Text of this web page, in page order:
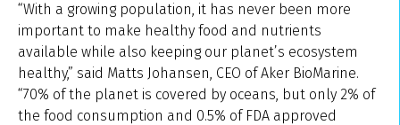
“With a growing population, it has never been more
important to make healthy food and nutrients
available while also keeping our planet’s ecosystem
healthy,” said Matts Johansen, CEO of Aker BioMarine.
“70% of the planet is covered by oceans, but only 2% of
the food consumption and 0.5% of FDA approved